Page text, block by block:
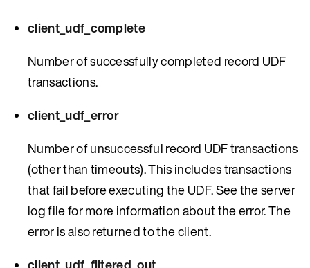
client_udf_complete
Number of successfully completed record UDF
transactions.
client_udf_error
Number of unsuccessful record UDF transactions
(other than timeouts). This includes transactions
that fail before executing the UDF. See the server
log file for more information about the error. The
error is also returned to the client.